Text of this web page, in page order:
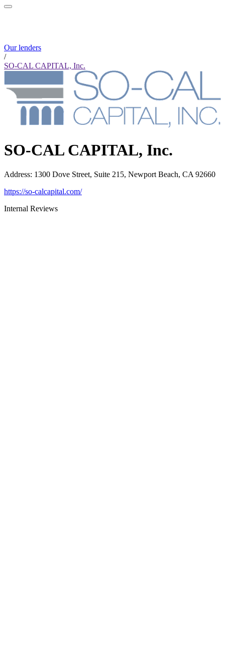
Our lenders
/
SO-CAL CAPITAL, Inc.
SO-CAL CAPITAL, Inc.
Address: 1300 Dove Street, Suite 215, Newport Beach, CA 92660
https://so-calcapital.com/
Internal Reviews